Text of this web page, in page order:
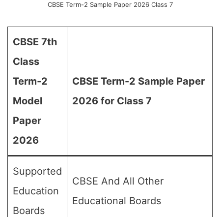
CBSE Term-2 Sample Paper 2026 Class 7
CBSE 7th
Class
Term-2
Model
Paper
2026
CBSE Term-2 Sample Paper
2026 for Class 7
Supported
Education
Boards
CBSE And All Other
Educational Boards